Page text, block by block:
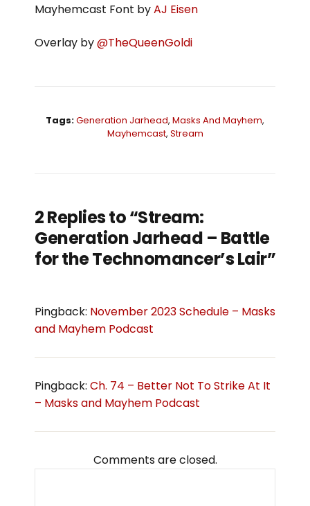
Mayhemcast Font byAJ Eisen
Overlay by@TheQueenGoldi
Tags:Generation Jarhead, Masks And Mayhem,
Mayhemcast, Stream
2 Replies to “Stream:
Generation Jarhead – Battle
for the Technomancer’s Lair”
Pingback: November 2023 Schedule – Masks
and Mayhem Podcast
Pingback: Ch. 74 – Better Not To Strike At It
– Masks and Mayhem Podcast
Comments are closed.